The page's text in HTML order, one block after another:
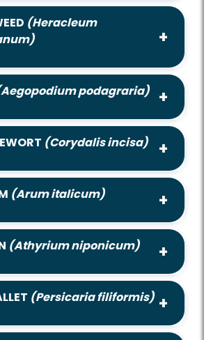
(Heracleum
podagraria)
(Corydalis incisa)
(Arum italicum)
(Athyrium niponicum)
(Persicaria filiformis)